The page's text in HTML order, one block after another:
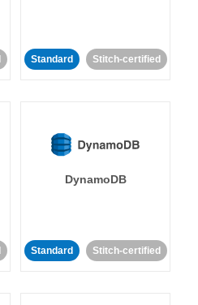
Standard Stitch-certified
DynamoDB
Standard Stitch-certified